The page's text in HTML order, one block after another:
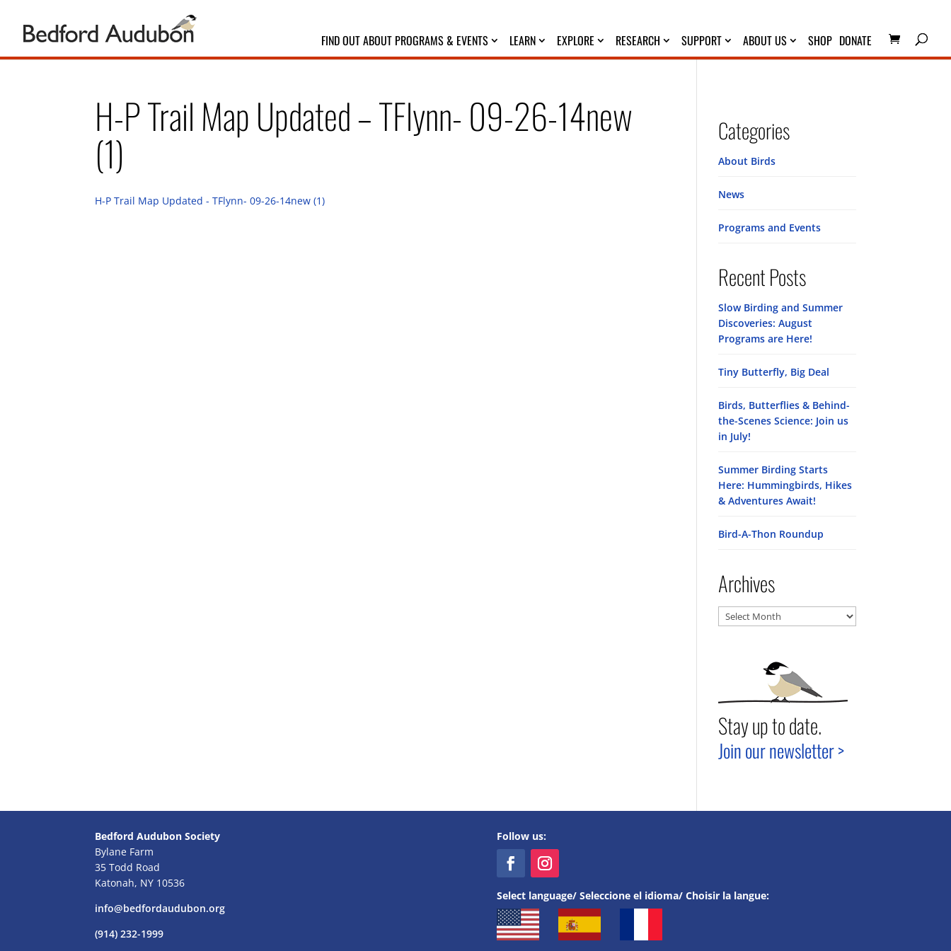
FIND OUT ABOUT PROGRAMS & EVENTS LEARN EXPLORE RESEARCH SUPPORT ABOUT US SHOP DONATE
H-P Trail Map Updated – TFlynn- 09-26-14new
(1)
H-P Trail Map Updated - TFlynn- 09-26-14new (1)
Categories
About Birds
News
Programs and Events
Recent Posts
Slow Birding and Summer
Discoveries: August
Programs are Here!
Tiny Butterfly, Big Deal
Birds, Butterflies & Behind-
the-Scenes Science: Join us
in July!
Summer Birding Starts
Here: Hummingbirds, Hikes
& Adventures Await!
Bird-A-Thon Roundup
Archives
Archives
Stay up to date.
Join our newsletter >
Bedford Audubon Society
Bylane Farm
35 Todd Road
Katonah, NY 10536
info@bedfordaudubon.org
(914) 232-1999
Follow us:
Select language/ Seleccione el idioma/ Choisir la langue: